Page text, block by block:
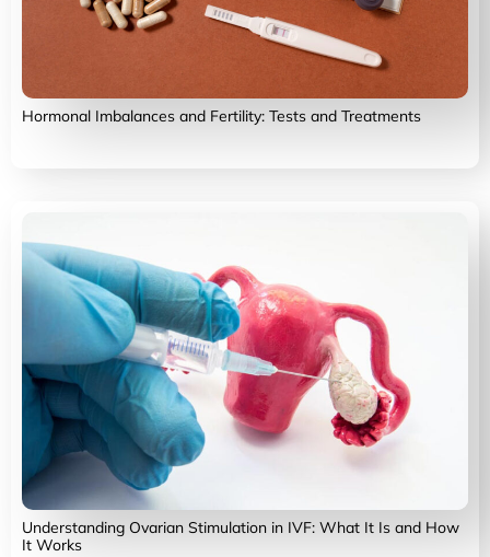
Hormonal Imbalances and Fertility: Tests and Treatments
Understanding Ovarian Stimulation in IVF: What It Is and How
It Works